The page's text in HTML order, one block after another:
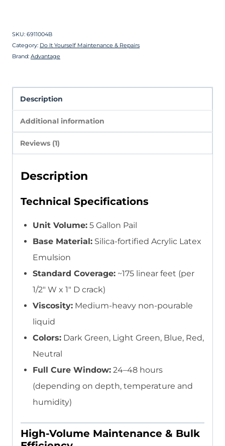
SKU: 6911004B
Category: Do It Yourself Maintenance & Repairs
Brand: Advantage
Description
Additional information
Reviews (1)
Description
Technical Specifications
Unit Volume: 5 Gallon Pail
Base Material: Silica-fortified Acrylic Latex
Emulsion
Standard Coverage: ~175 linear feet (per
1/2″ W x 1″ D crack)
Viscosity: Medium-heavy non-pourable
liquid
Colors: Dark Green, Light Green, Blue, Red,
Neutral
Full Cure Window: 24–48 hours
(depending on depth, temperature and
humidity)
High-Volume Maintenance & Bulk